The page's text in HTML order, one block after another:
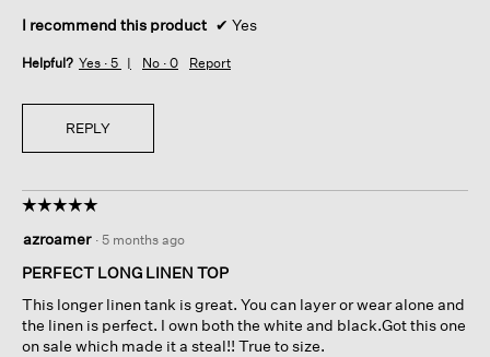
I recommend this product ✔ Yes
Helpful? Yes · 5 No · 0 Report
REPLY
☆☆☆☆☆
☆☆☆☆☆
out
of
stars.
azroamer · 5 months ago
PERFECT LONG LINEN TOP
This longer linen tank is great. You can layer or wear alone and
the linen is perfect. I own both the white and black.Got this one
on sale which made it a steal!! True to size.